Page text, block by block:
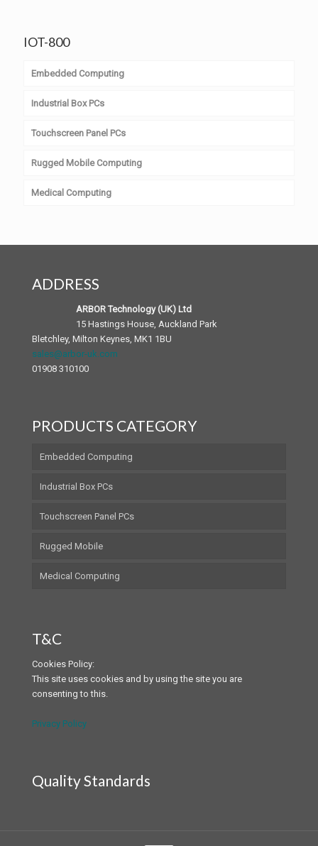
IOT-800
Embedded Computing
Computer on Module
PC/104 & PC/104+
Single Board Computer
Slot Computing
Industrial Box PCs
Embedded Box PCs
Transport PCs
Digital Signage PCs
Touchscreen Panel PCs
Widescreen Panel PCs
4:3 Slim Panel PCs
Android Panel PC
Rugged Mobile Computing
Android Handheld Devices
Medical Computing
Medical Accessories
ADDRESS
ARBOR Technology (UK) Ltd
15 Hastings House, Auckland Park
Bletchley, Milton Keynes, MK1 1BU
sales@arbor-uk.com
01908 310100
PRODUCTS CATEGORY
Embedded Computing
Industrial Box PCs
Touchscreen Panel PCs
Rugged Mobile
Medical Computing
T&C
Cookies Policy:
This site uses cookies and by using the site you are
consenting to this.
Privacy Policy
Quality Standards